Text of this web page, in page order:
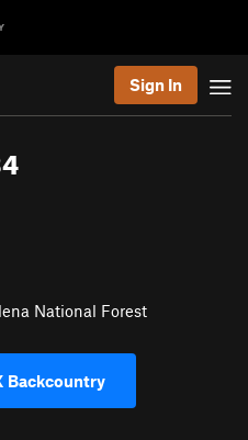
Sign In
National Forest
Backcountry